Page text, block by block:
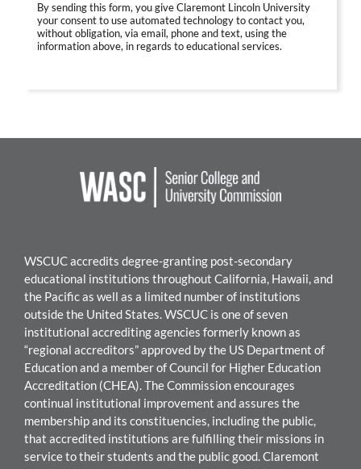
By sending this form, you give Claremont Lincoln University
your consent to use automated technology to contact you,
without obligation, via email, phone and text, using the
information above, in regards to educational services.
WSCUC accredits degree-granting post-secondary
educational institutions throughout California, Hawaii, and
the Pacific as well as a limited number of institutions
outside the United States. WSCUC is one of seven
institutional accrediting agencies formerly known as
“regional accreditors” approved by the US Department of
Education and a member of Council for Higher Education
Accreditation (CHEA). The Commission encourages
continual institutional improvement and assures the
membership and its constituencies, including the public,
that accredited institutions are fulfilling their missions in
service to their students and the public good. Claremont